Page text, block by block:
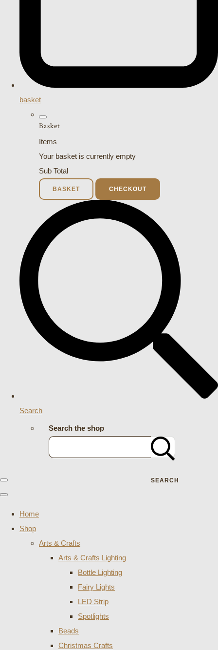
basket
Basket
Items
Your basket is currently empty
Sub Total
BASKET CHECKOUT
Search
Search the shop
SEARCH
Home
Shop
Arts & Crafts
Arts & Crafts Lighting
Bottle Lighting
Fairy Lights
LED Strip
Spotlights
Beads
Christmas Crafts